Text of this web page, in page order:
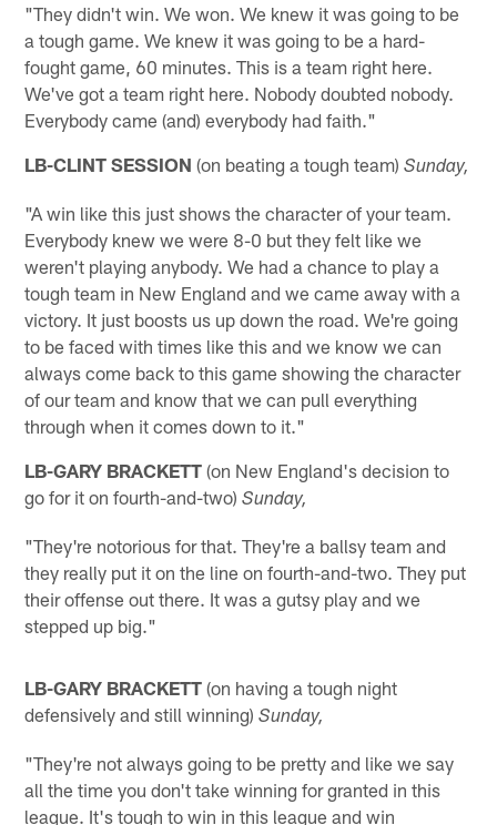
"They didn't win. We won. We knew it was going to be
a tough game. We knew it was going to be a hard-
fought game, 60 minutes. This is a team right here.
We've got a team right here. Nobody doubted nobody.
Everybody came (and) everybody had faith."
LB-CLINT SESSION (on beating a tough team)Sunday,
"A win like this just shows the character of your team.
Everybody knew we were 8-0 but they felt like we
weren't playing anybody. We had a chance to play a
tough team in New England and we came away with a
victory. It just boosts us up down the road. We're going
to be faced with times like this and we know we can
always come back to this game showing the character
of our team and know that we can pull everything
through when it comes down to it."
LB-GARY BRACKETT (on New England's decision to
go for it on fourth-and-two)Sunday,
"They're notorious for that. They're a ballsy team and
they really put it on the line on fourth-and-two. They put
their offense out there. It was a gutsy play and we
stepped up big."
LB-GARY BRACKETT (on having a tough night
defensively and still winning)Sunday,
"They're not always going to be pretty and like we say
all the time you don't take winning for granted in this
league. It's tough to win in this league and win